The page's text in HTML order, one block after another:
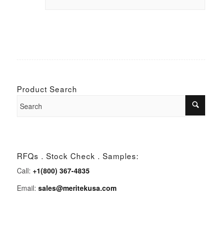
Product Search
RFQs . Stock Check . Samples:
Call: +1(800) 367-4835
Email: sales@meritekusa.com